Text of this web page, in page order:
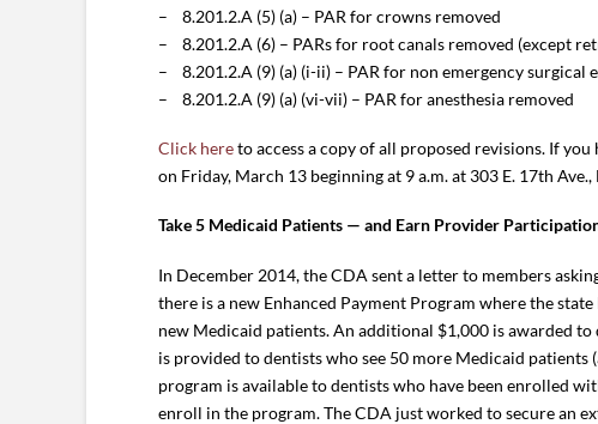
– 8.201.2.A (5) (a) – PAR for crowns removed
– 8.201.2.A (6) – PARs for root canals removed (except
– 8.201.2.A (9) (a) (i-ii) – PAR for non emergency surgical
– 8.201.2.A (9) (a) (vi-vii) – PAR for anesthesia removed
Click hereto access a copy of all proposed revisions. If
on Friday, March 13 beginning at 9 a.m. at 303 E. 17th
Take 5 Medicaid Patients — and Earn Provider
In December 2014, the CDA sent a letter to members
there is a new Enhanced Payment Program where the
new Medicaid patients. An additional $1,000 is awarded
is provided to dentists who see 50 more Medicaid
program is available to dentists who have been enrolled
enroll in the program. The CDA just worked to secure an